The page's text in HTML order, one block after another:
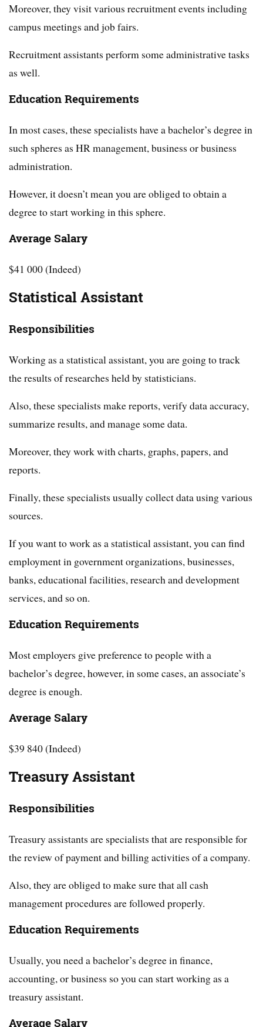
Moreover, they visit various recruitment events including
campus meetings and job fairs.
Recruitment assistants perform some administrative tasks
as well.
Education Requirements
In most cases, these specialists have a bachelor’s degree in
such spheres as HR management, business or business
administration.
However, it doesn’t mean you are obliged to obtain a
degree to start working in this sphere.
Average Salary
$41 000 (Indeed)
Statistical Assistant
Responsibilities
Working as a statistical assistant, you are going to track
the results of researches held by statisticians.
Also, these specialists make reports, verify data accuracy,
summarize results, and manage some data.
Moreover, they work with charts, graphs, papers, and
reports.
Finally, these specialists usually collect data using various
sources.
If you want to work as a statistical assistant, you can find
employment in government organizations, businesses,
banks, educational facilities, research and development
services, and so on.
Education Requirements
Most employers give preference to people with a
bachelor’s degree, however, in some cases, an associate’s
degree is enough.
Average Salary
$39 840 (Indeed)
Treasury Assistant
Responsibilities
Treasury assistants are specialists that are responsible for
the review of payment and billing activities of a company.
Also, they are obliged to make sure that all cash
management procedures are followed properly.
Education Requirements
Usually, you need a bachelor’s degree in finance,
accounting, or business so you can start working as a
treasury assistant.
Average Salary